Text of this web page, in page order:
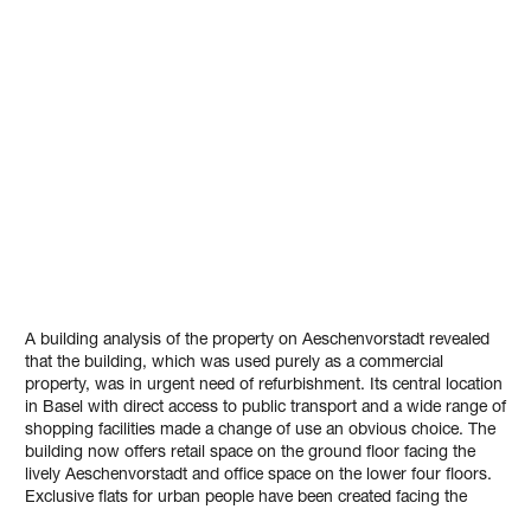
A building analysis of the property on Aeschenvorstadt revealed
that the building, which was used purely as a commercial
property, was in urgent need of refurbishment. Its central location
in Basel with direct access to public transport and a wide range of
shopping facilities made a change of use an obvious choice. The
building now offers retail space on the ground floor facing the
lively Aeschenvorstadt and office space on the lower four floors.
Exclusive flats for urban people have been created facing the